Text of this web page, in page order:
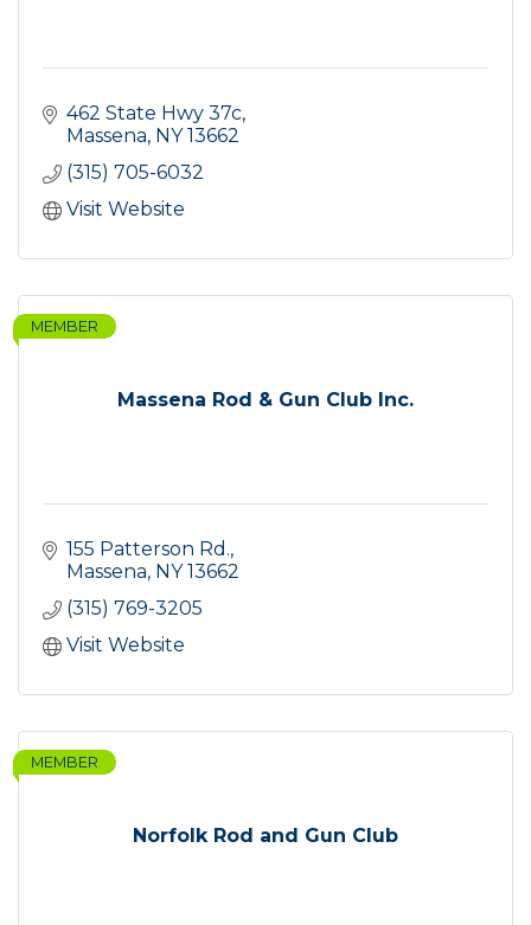
462 State Hwy 37c
Massena NY 13662
(315) 705-6032
Visit Website
Massena Rod & Gun Club Inc.
MEMBER
155 Patterson Rd.
Massena NY 13662
(315) 769-3205
Visit Website
Norfolk Rod and Gun Club
MEMBER